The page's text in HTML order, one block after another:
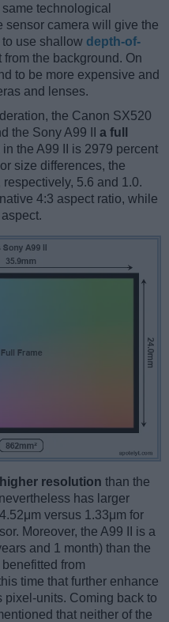
technological
sensor camera will give the
use shallow depth-of-
the background. On
to be more expensive and
and lenses.
the Canon SX520
the Sony A99 II a full
the A99 II is 2979 percent
size differences, the
5.6 and 1.0.
4:3 aspect ratio, while
higher resolution than the
has larger
versus 1.33μm for
Moreover, the A99 II is a
and 1 month) than the
from
time that further enhance
pixel-units. Coming back to
that neither of the